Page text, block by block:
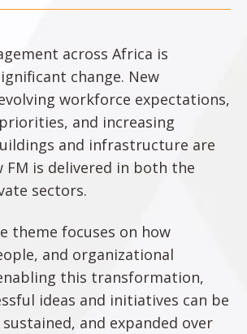
across Africa is
change. New
workforce expectations,
and increasing
and infrastructure are
FM is delivered in both the
sectors.
theme focuses on how
and organizational
this transformation,
ideas and initiatives can be
and expanded over